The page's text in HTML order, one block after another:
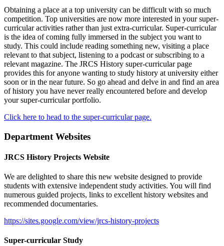
Obtaining a place at a top university can be difficult with so much
competition. Top universities are now more interested in your super-
curricular activities rather than just extra-curricular. Super-curricular
is the idea of coming fully immersed in the subject you want to
study. This could include reading something new, visiting a place
relevant to that subject, listening to a podcast or subscribing to a
relevant magazine. The JRCS History super-curricular page
provides this for anyone wanting to study history at university either
soon or in the near future. So go ahead and delve in and find an area
of history you have never really encountered before and develop
your super-curricular portfolio.
Click here to head to the super-curricular page.
Department Websites
JRCS History Projects Website
We are delighted to share this new website designed to provide
students with extensive independent study activities. You will find
numerous guided projects, links to excellent history websites and
recommended documentaries.
https://sites.google.com/view/jrcs-history-projects
Super-curricular Study